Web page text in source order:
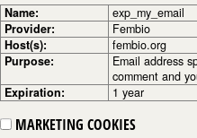
Name:
exp_my_email
Provider:
Fembio
Host(s):
fembio.org
Purpose:
Email address
comment and
Expiration:
1 year
MARKETING COOKIES